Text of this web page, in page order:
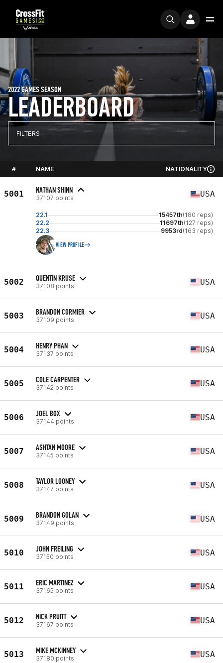
LEADERBOARD
2022 GAMES SEASON
FILTERS
# NAME NATIONALITY
5001 NATHAN SHINN
37107 points USA
22.1 15457th(180 reps)
22.2
11697th(127 reps)
22.3
9953rd(163 reps)
VIEW PROFILE
5002 QUENTIN KRUSE
37108 points USA
5003 BRANDON CORMIER
37109 points USA
5004 HENRY PHAN
37137 points USA
5005 COLE CARPENTER
37142 points USA
5006 JOEL BOX
37144 points USA
5007 ASHTAN MOORE
37145 points USA
5008 TAYLOR LOONEY
37147 points USA
5009 BRANDON GOLAN
37149 points USA
5010 JOHN FREILING
37150 points USA
5011 ERIC MARTINEZ
37165 points USA
5012 NICK PRUITT
37167 points USA
5013 MIKE MCKINNEY
37180 points USA